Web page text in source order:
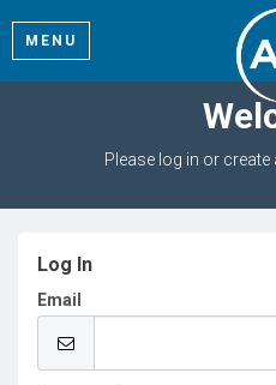
MENU
Please log in or
Log In
Email